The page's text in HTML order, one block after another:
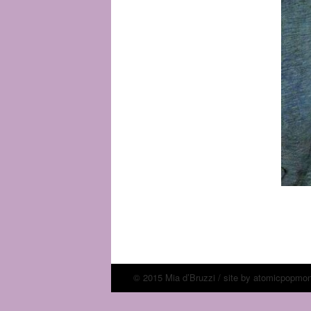
© 2015 Mia d’Bruzzi / site by